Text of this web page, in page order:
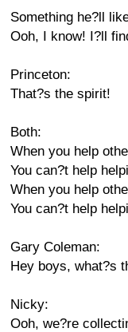
Something he?ll
Ooh, I know! I?ll
Princeton:
That?s the spirit!
Both:
When you help
You can?t help
When you help
You can?t help
Gary Coleman:
Hey boys, what?s
Nicky:
Ooh, we?re